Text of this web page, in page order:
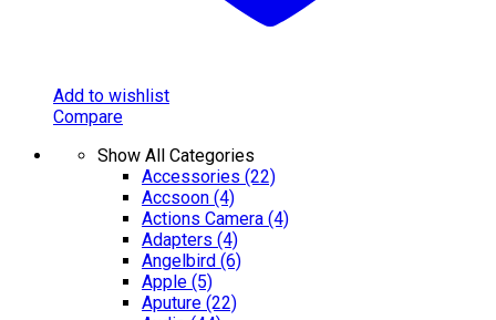
Add to wishlist
Compare
Show All Categories
Accessories (22)
Accsoon (4)
Actions Camera (4)
Adapters (4)
Angelbird (6)
Apple (5)
Aputure (22)